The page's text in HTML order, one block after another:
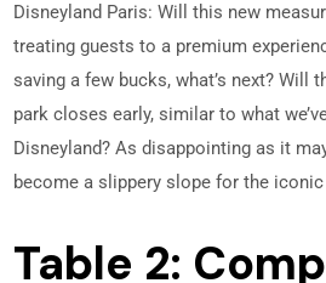
Disneyland Paris: Will this new
treating guests to a premium
saving a few bucks, what’s next? Will
park closes early, similar to what
Disneyland? As disappointing as it
become a slippery slope for the iconic
Table 2: